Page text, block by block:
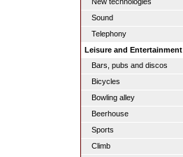
Sound
Telephony
Leisure and Entertainment
Bars, pubs and discos
Bicycles
Bowling alley
Beerhouse
Sports
Climb